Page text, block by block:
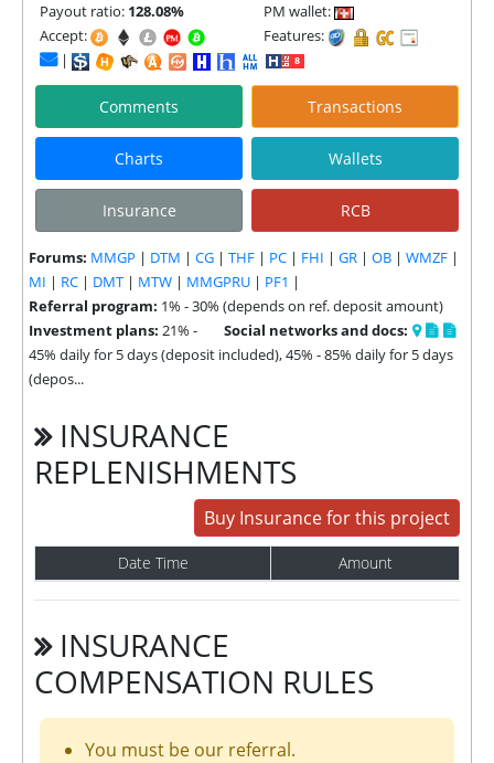
Payout ratio: 128.08%
PM wallet:
Accept:
Features:
|
Comments Transactions
Charts Wallets
Insurance RCB
Forums: MMGP | DTM | CG | THF | PC | FHI | GR | OB | WMZF |
MI | RC | DMT | MTW | MMGPRU | PF1 |
Referral program: 1% - 30% (depends on ref. deposit amount)
Social networks and docs:
Investment plans: 21% -
45% daily for 5 days (deposit included), 45% - 85% daily for 5 days
(depos...
INSURANCE
REPLENISHMENTS
Buy Insurance for this project
Date Time Amount
INSURANCE
COMPENSATION RULES
You must be our referral.